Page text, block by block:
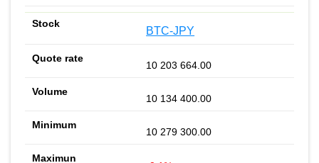
BTC-JPY
10 203 664.00
10 134 400.00
10 279 300.00